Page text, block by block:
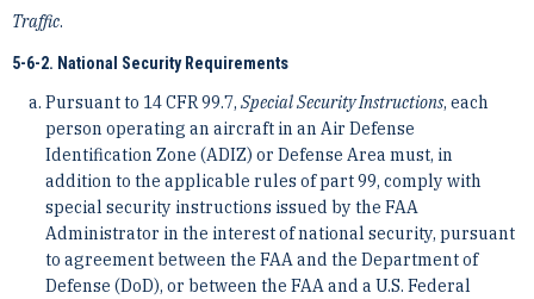
Traffic.
5-6-2. National Security Requirements
Pursuant to 14 CFR 99.7, Special Security Instructions, each
person operating an aircraft in an Air Defense
Identification Zone (ADIZ) or Defense Area must, in
addition to the applicable rules of part 99, comply with
special security instructions issued by the FAA
Administrator in the interest of national security, pursuant
to agreement between the FAA and the Department of
Defense (DoD), or between the FAA and a U.S. Federal